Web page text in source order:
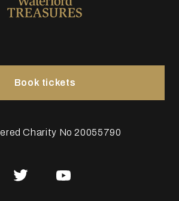
Charity No 20055790
Book tickets